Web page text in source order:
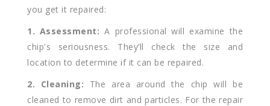
you get it repaired:
1. Assessment: A professional will examine the
chip's seriousness. They’ll check the size and
location to determine if it can be repaired.
2. Cleaning: The area around the chip will be
cleaned to remove dirt and particles. For the repair